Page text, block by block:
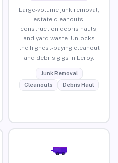
Large-volume junk removal,
estate cleanouts,
construction debris hauls,
and yard waste. Unlocks
the highest-paying cleanout
and debris gigs in Leroy.
Junk Removal
Cleanouts
Debris Haul